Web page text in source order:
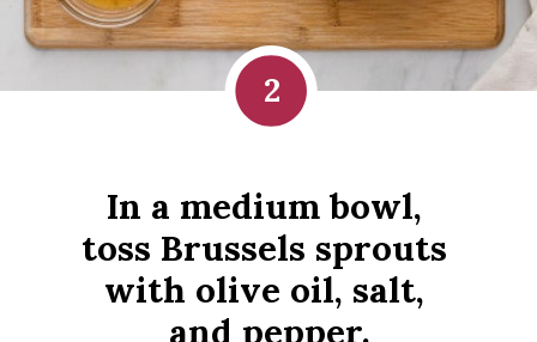
In a medium bowl,
toss Brussels sprouts
with olive oil, salt,
and pepper.
2